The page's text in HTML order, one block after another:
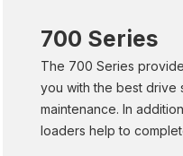
700 Series
The 700 Series
you with the best drive
maintenance. In
loaders help to